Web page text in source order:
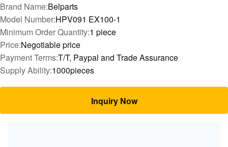
Brand Name:Belparts
Model Number:HPV091 EX100-1
Minimum Order Quantity:1 piece
Price:Negotiable price
Payment Terms:T/T, Paypal and Trade Assurance
Supply Ability:1000pieces
Inquiry Now